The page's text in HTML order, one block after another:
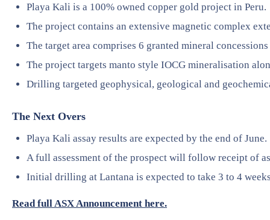
Playa Kali is a 100% owned copper gold project in Peru.
The project contains an extensive magnetic complex
The target area comprises 6 granted mineral
The project targets manto style IOCG mineralisation
Drilling targeted geophysical, geological and
The Next Overs
Playa Kali assay results are expected by the end of June.
A full assessment of the prospect will follow receipt of
Initial drilling at Lantana is expected to take 3 to 4
Read full ASX Announcement here.